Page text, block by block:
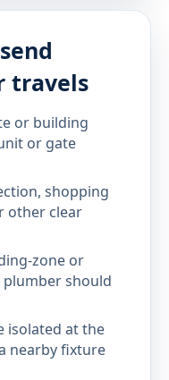
travels
or building
or gate
shopping
other clear
zone or
should
isolated at the
nearby fixture